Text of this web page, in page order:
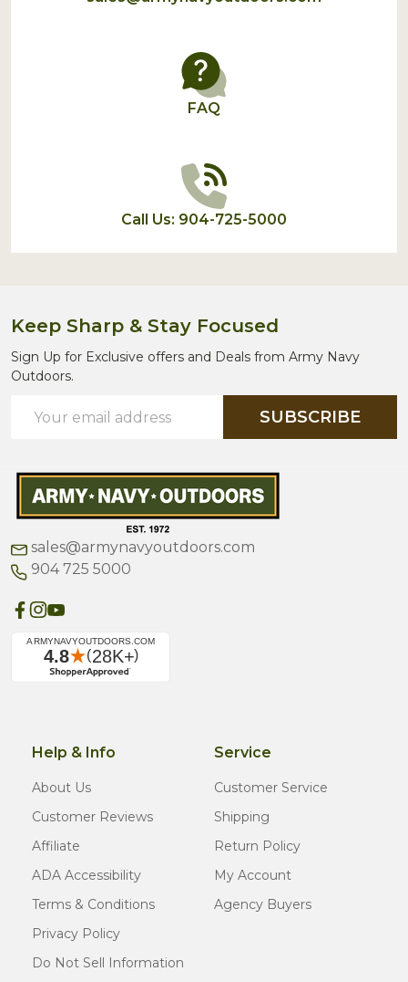
FAQ
Call Us: 904-725-5000
Keep Sharp & Stay Focused
Sign Up for Exclusive offers and Deals from Army Navy
Outdoors.
Address
SUBSCRIBE
sales@armynavyoutdoors.com
904 725 5000
Help & Info
About Us
Customer Reviews
Affiliate
ADA Accessibility
Terms & Conditions
Privacy Policy
Do Not Sell Information
Service
Customer Service
Shipping
Return Policy
My Account
Agency Buyers